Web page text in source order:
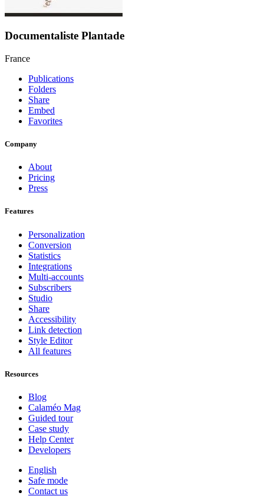
Documentaliste Plantade
France
Publications
Folders
Share
Embed
Favorites
Company
About
Pricing
Press
Features
Personalization
Conversion
Statistics
Integrations
Multi-accounts
Subscribers
Studio
Share
Accessibility
Link detection
Style Editor
All features
Resources
Blog
Calaméo Mag
Guided tour
Case study
Help Center
Developers
English
Safe mode
Contact us